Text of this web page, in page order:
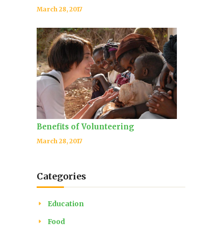
March 28, 2017
Benefits of Volunteering
March 28, 2017
Categories
Education
Food